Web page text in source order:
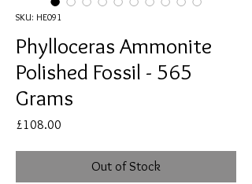
SKU: HE091
Phylloceras Ammonite
Polished Fossil - 565
Grams
£108.00
Out of Stock